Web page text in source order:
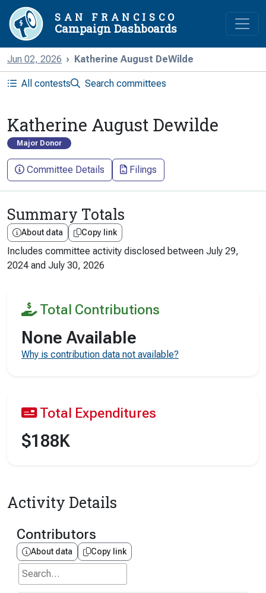
SAN FRANCISCO
Campaign Dashboards
Jun 02, 2026 Katherine August DeWilde
All contests Search committees
Katherine August Dewilde
Major Donor
Committee Details Filings
Summary Totals
About data Copy link
Includes committee activity disclosed between July 29,
2024 and July 30, 2026
Total Contributions
None Available
Why is contribution data not available?
Total Expenditures
$188K
Activity Details
Contributors
About data Copy link
Search...